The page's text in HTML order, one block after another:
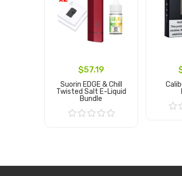
$57.19
Suorin EDGE & Chill
Twisted Salt E-Liquid
Bundle